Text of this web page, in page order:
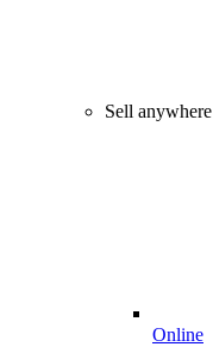
Sell anywhere
Online